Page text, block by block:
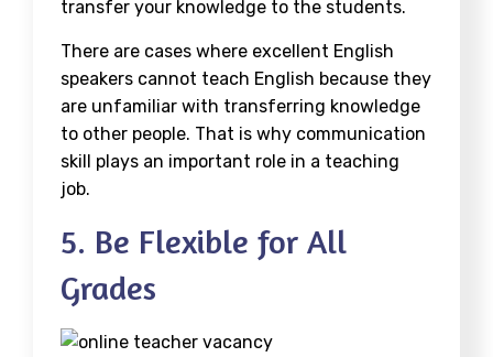
transfer your knowledge to the students.
There are cases where excellent English
speakers cannot teach English because they
are unfamiliar with transferring knowledge
to other people. That is why communication
skill plays an important role in a teaching
job.
5. Be Flexible for All
Grades